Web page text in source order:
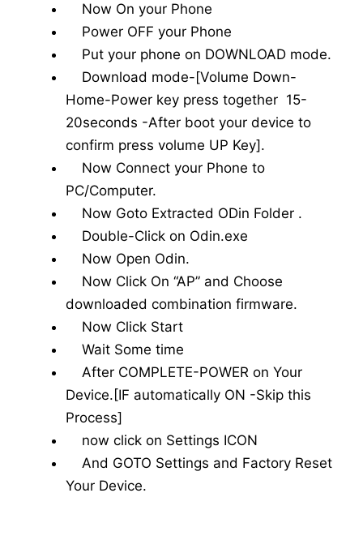
Now On your Phone
Power OFF your Phone
Put your phone on DOWNLOAD mode.
Download mode-[Volume Down-
Home-Power key press together 15-
20seconds -After boot your device to
confirm press volume UP Key].
Now Connect your Phone to
PC/Computer.
Now Goto Extracted ODin Folder .
Double-Click on Odin.exe
Now Open Odin.
Now Click On “AP” and Choose
downloaded combination firmware.
Now Click Start
Wait Some time
After COMPLETE-POWER on Your
Device.[IF automatically ON -Skip this
Process]
now click on Settings ICON
And GOTO Settings and Factory Reset
Your Device.